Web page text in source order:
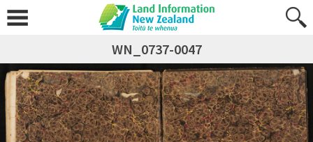
WN_0737-0047